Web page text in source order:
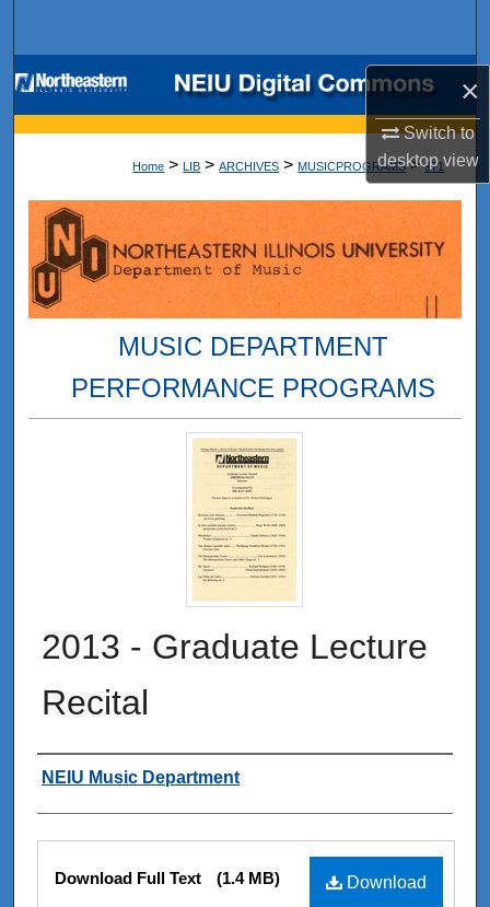
×
Switch to
desktopview
Browse Collections
My Account
Digital Commons Network™
Home > LIB > ARCHIVES > MUSICPROGRAMS > 971
MUSIC DEPARTMENT
PERFORMANCE PROGRAMS
2013 - Graduate Lecture
Recital
Authors
NEIU Music Department
Files
Download
Download Full Text (1.4 MB)